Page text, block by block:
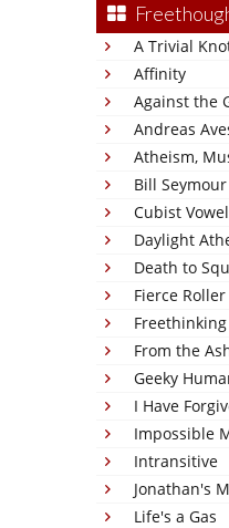
A Trivial
Affinity
Against the
Andreas
Atheism,
Bill Seymour
Cubist
Daylight
Death to
Fierce Roller
From the
Geeky
I Have
Impossible
Intransitive
Jonathan's
Life's a Gas